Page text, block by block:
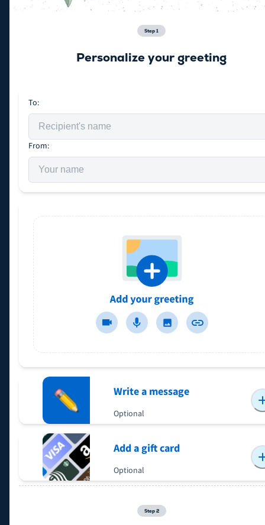
Step 1
Personalize your greeting
To:
From:
Write a message
Optional
Add a gift card
Optional
Step 2